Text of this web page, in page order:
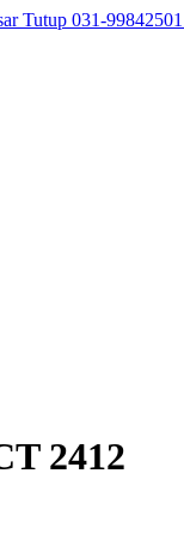
Tutup 031-
2412